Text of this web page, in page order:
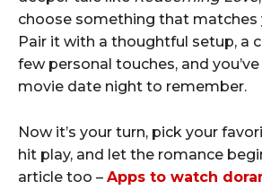
choose something that matches
Pair it with a thoughtful setup, a
few personal touches, and
movie date night to remember.
Now it’s your turn, pick your
hit play, and let the romance
article too – Apps to watch